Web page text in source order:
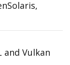
and Vulkan